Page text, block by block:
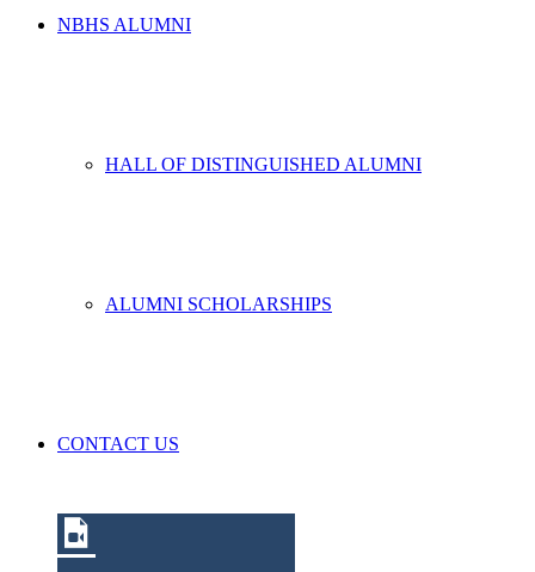
NBHS ALUMNI
HALL OF DISTINGUISHED ALUMNI
ALUMNI SCHOLARSHIPS
CONTACT US